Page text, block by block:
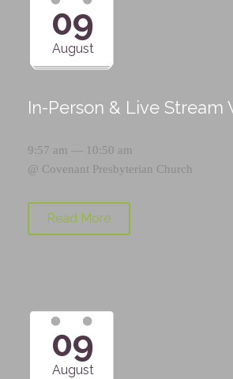
09
August
In-Person & Live Stream
9:57 am — 10:50 am
@ Covenant Presbyterian Church
Read More
09
August